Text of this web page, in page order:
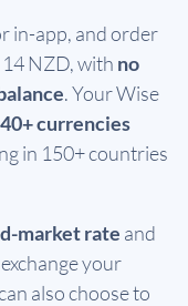
in-app, and order
NZD, with no
. Your Wise
40+ currencies
in 150+ countries
market rate and
your
also choose to